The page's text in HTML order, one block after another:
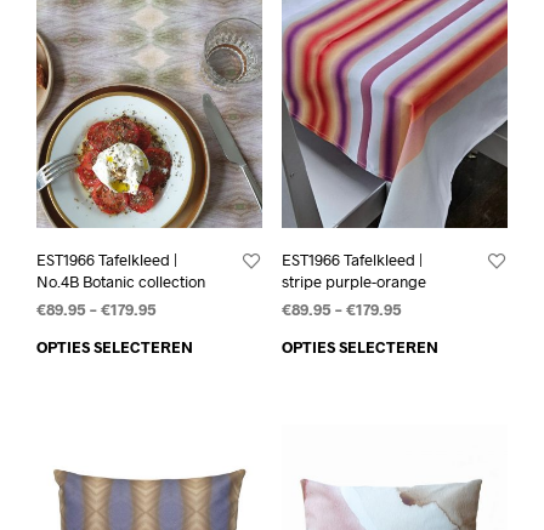
EST1966 Tafelkleed |
No.4B Botanic collection
€89.95–€179.95
OPTIES SELECTEREN
EST1966 Tafelkleed |
stripe purple-orange
€89.95–€179.95
OPTIES SELECTEREN